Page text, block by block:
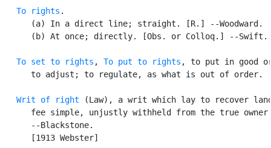
To rights .
      (a) In a direct line; straight. [R.] --Woodward.
      (b) At once; directly. [Obs. or Colloq.] --Swift.
To set to rights , To put to rights , to put in good
      to adjust; to regulate, as what is out of order.
Writ of right (Law), a writ which lay to recover
fee simple, unjustly withheld from the true
      --Blackstone.
      [1913 Webster]